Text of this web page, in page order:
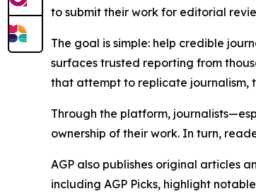
to submit their work for editorial
The goal is simple: help credible
surfaces trusted reporting from
that attempt to replicate journalism,
Through the platform,
ownership of their work. In turn,
AGP also publishes original articles
including AGP Picks, highlight